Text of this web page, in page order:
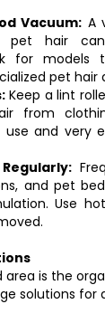
Vacuum: A
pet hair
for models
pet
Keep a lint
from
use and very
and pet
Use
is the
solutions for